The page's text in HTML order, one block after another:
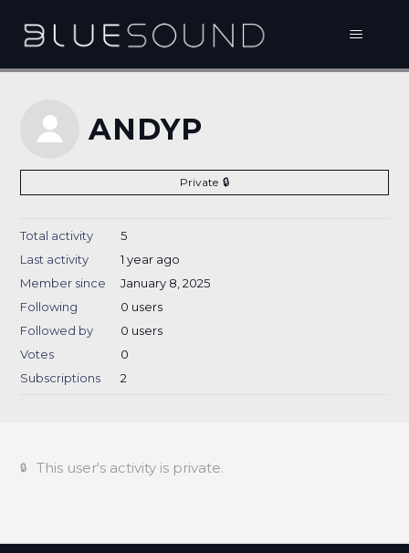
ANDYP
Private
Total activity
5
Last activity
1 year ago
Member since
January 8, 2025
Following
0 users
Followed by
0 users
Votes
0
Subscriptions
2
This user's activity is private.